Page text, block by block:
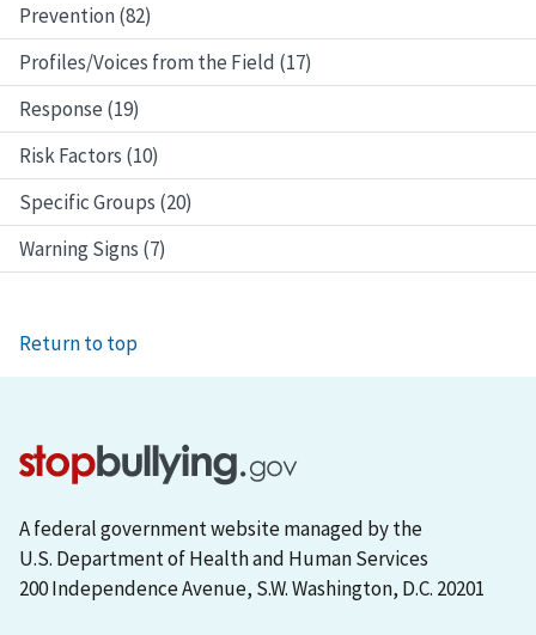
Prevention (82)
Profiles/Voices from the Field (17)
Response (19)
Risk Factors (10)
Specific Groups (20)
Warning Signs (7)
Return to top
A federal government website managed by the
U.S. Department of Health and Human Services
200 Independence Avenue, S.W. Washington, D.C. 20201